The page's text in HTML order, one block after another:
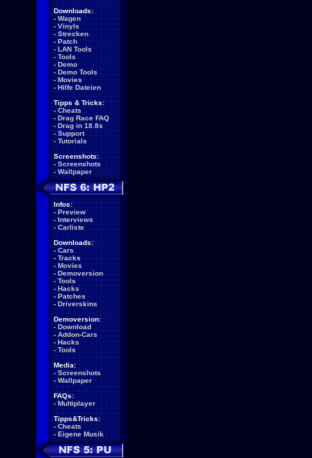
Downloads:
- Wagen
- Vinyls
- Strecken
- Patch
- LAN Tools
- Tools
- Demo
- Demo Tools
- Movies
- Hilfe Dateien
Tipps & Tricks:
- Cheats
- Drag Race FAQ
- Drag in 18.8s
- Support
- Tutorials
Screenshots:
- Screenshots
- Wallpaper
Infos:
- Preview
- Interviews
- Carliste
Downloads:
- Cars
- Tracks
- Movies
- Demoversion
- Tools
- Hacks
- Patches
- Driverskins
Demoversion:
- Download
- Addon-Cars
- Hacks
- Tools
Media:
- Screenshots
- Wallpaper
FAQs:
- Multiplayer
Tipps&Tricks:
- Cheats
- Eigene Musik